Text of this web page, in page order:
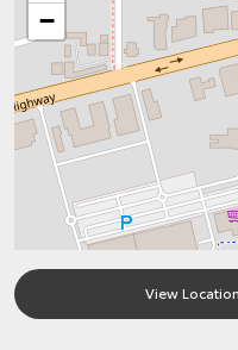
−
View